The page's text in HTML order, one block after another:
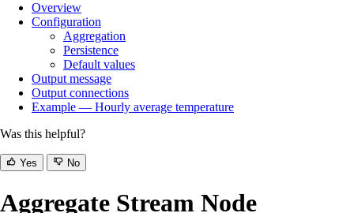
Overview
Configuration
Aggregation
Persistence
Default values
Output message
Output connections
Example — Hourly average temperature
Was this helpful?
Yes No
Aggregate Stream Node